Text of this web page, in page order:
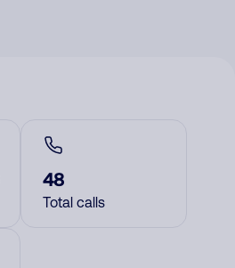
48
Total calls